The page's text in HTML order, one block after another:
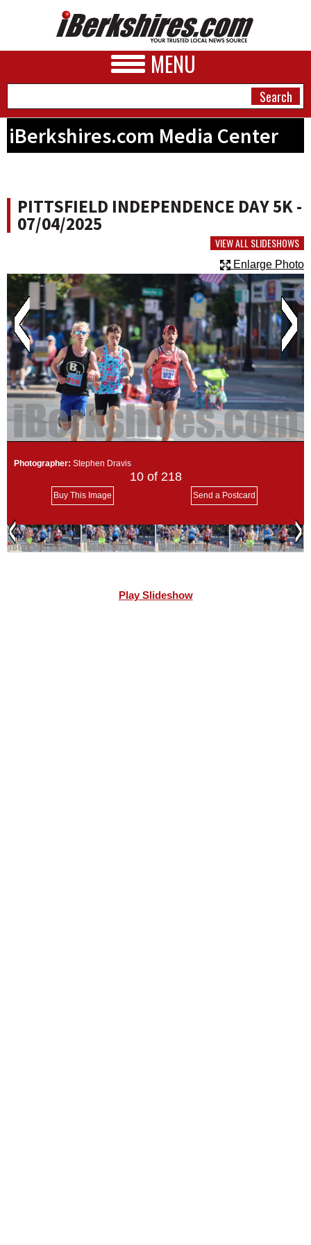
MENU
BUSINESS
PHOTOS
HEALTH
SCHOOLS
DINING
REAL ESTATE
JOBS
SPECIAL SECTIONS
iBerkshires.com Media Center
PITTSFIELD INDEPENDENCE DAY 5K -
07/04/2025
VIEW ALL SLIDESHOWS
Enlarge Photo
Photographer: Stephen Dravis
10of 218
Buy This Image Send a Postcard
Play Slideshow